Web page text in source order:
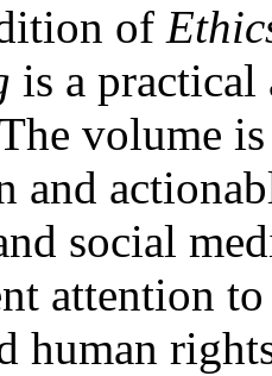
of
is a practical
volume
and
social
attention
human